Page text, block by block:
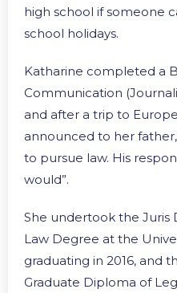
high school if someone
school holidays.
Katharine completed a
Communication
and after a trip to
announced to her
to pursue law. His
would”.
She undertook the Juris
Law Degree at the
graduating in 2016, and
Graduate Diploma of